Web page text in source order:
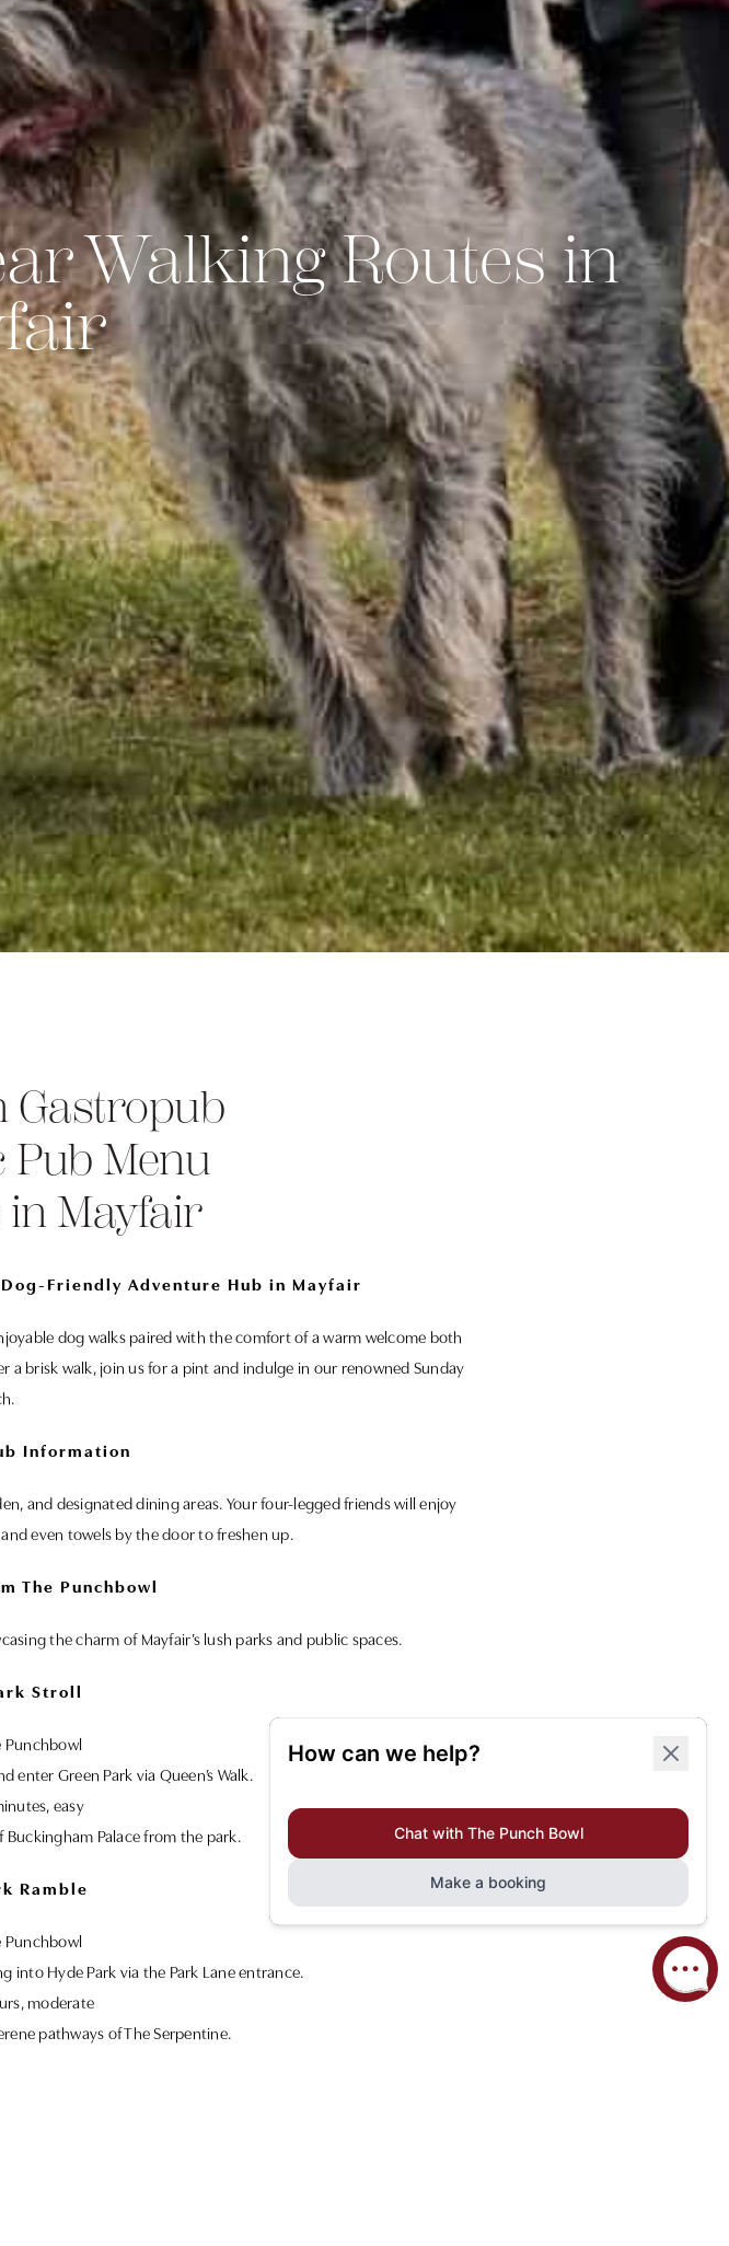
Walking Routes in
Gastropub
Pub Menu
Mayfair
Friendly Adventure Hub in Mayfair
dog walks paired with the comfort of a warm welcome both
brisk walk, join us for a pint and indulge in our renowned Sunday
Information
and designated dining areas. Your four-legged friends will enjoy
even towels by the door to freshen up.
The Punchbowl
the charm of Mayfair’s lush parks and public spaces.
Stroll
Punchbowl
enter Green Park via Queen’s Walk.
easy
Palace from the park.
Ramble
Punchbowl
into Hyde Park via the Park Lane entrance.
moderate
pathways of The Serpentine.